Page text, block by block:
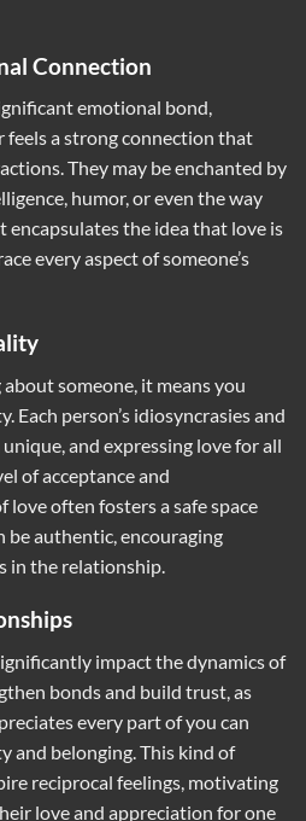
Connection
emotional bond,
a strong connection that
They may be enchanted by
humor, or even the way
encapsulates the idea that love is
every aspect of someone’s
someone, it means you
person’s idiosyncrasies and
and expressing love for all
of acceptance and
love often fosters a safe space
be authentic, encouraging
in the relationship.
impact the dynamics of
bonds and build trust, as
every part of you can
and belonging. This kind of
reciprocal feelings, motivating
love and appreciation for one